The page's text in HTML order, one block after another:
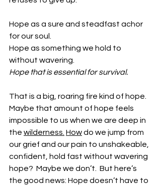
Hope as a sure and steadfast achor
for our soul.
Hope as something we hold to
without wavering.
Hope that is essential for survival.
That is a big, roaring fire kind of hope.
Maybe that amount of hope feels
impossible to us when we are deep in
the wilderness. How do we jump from
our grief and our pain to unshakeable,
confident, hold fast without wavering
hope?  Maybe we don’t.  But here’s
the good news: Hope doesn’t have to